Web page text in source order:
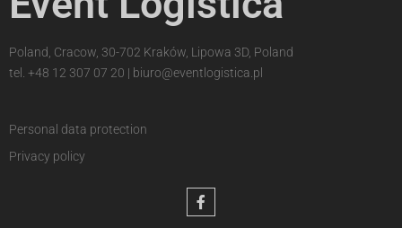
Poland, Cracow, 30-702 Kraków, Lipowa 3D, Poland
tel. +48 12 307 07 20 | biuro@eventlogistica.pl
Personal data protection
Privacy policy